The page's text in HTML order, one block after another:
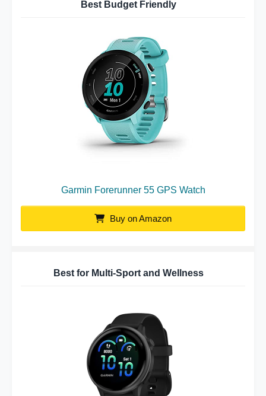
Best Budget Friendly
Garmin Forerunner 55 GPS Watch
Buy on Amazon
Best for Multi-Sport and Wellness